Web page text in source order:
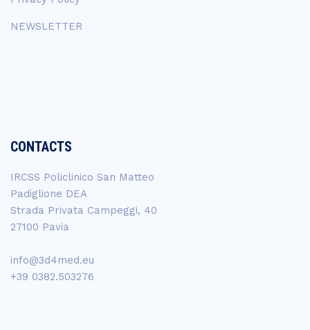
NEWSLETTER
CONTACTS
IRCSS Policlinico San Matteo
Padiglione DEA
Strada Privata Campeggi, 40
27100 Pavia
info@3d4med.eu
+39 0382.503276